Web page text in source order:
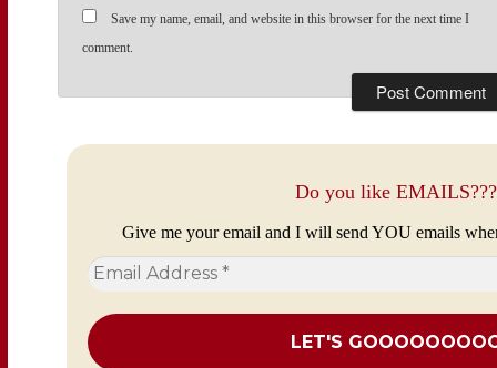
Save my name, email, and website in this browser for the next time I
comment.
Do you like EMAILS???
Give me your email and I will send YOU emails
Email
Address